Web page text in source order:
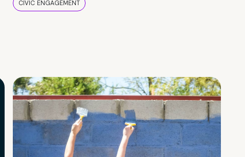
CIVIC ENGAGEMENT